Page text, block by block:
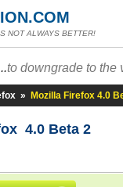
NOT ALWAYS BETTER!
to downgrade to the
» Mozilla Firefox 4.0
4.0 Beta 2